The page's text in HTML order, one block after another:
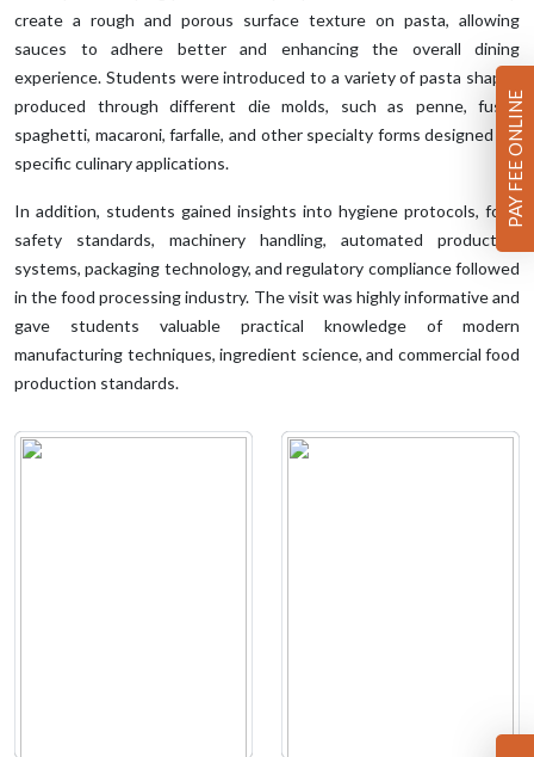
create a rough and porous surface texture on pasta, allowing
sauces to adhere better and enhancing the overall dining
experience. Students were introduced to a variety of pasta shapes
produced through different die molds, such as penne, fusilli,
spaghetti, macaroni, farfalle, and other specialty forms designed for
specific culinary applications.
In addition, students gained insights into hygiene protocols, food
safety standards, machinery handling, automated production
systems, packaging technology, and regulatory compliance followed
in the food processing industry. The visit was highly informative and
gave students valuable practical knowledge of modern
manufacturing techniques, ingredient science, and commercial food
production standards.
PAY FEE ONLINE